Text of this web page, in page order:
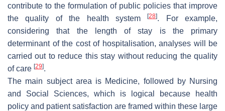
contribute to the formulation of public policies that improve
the quality of the health system[28]. For example,
considering that the length of stay is the primary
determinant of the cost of hospitalisation, analyses will be
carried out to reduce this stay without reducing the quality
of care [29].
The main subject area is Medicine, followed by Nursing
and Social Sciences, which is logical because health
policy and patient satisfaction are framed within these large